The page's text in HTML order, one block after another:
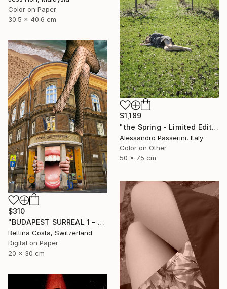
Color on Paper
30.5 x 40.6 cm
$1,189
"the Spring - Limited Edition of 7" Photograph
Alessandro Passerini, Italy
Color on Other
50 x 75 cm
$310
"BUDAPEST SURREAL 1 - Limited Edition 1/3" Photograph
Bettina Costa, Switzerland
Digital on Paper
20 x 30 cm